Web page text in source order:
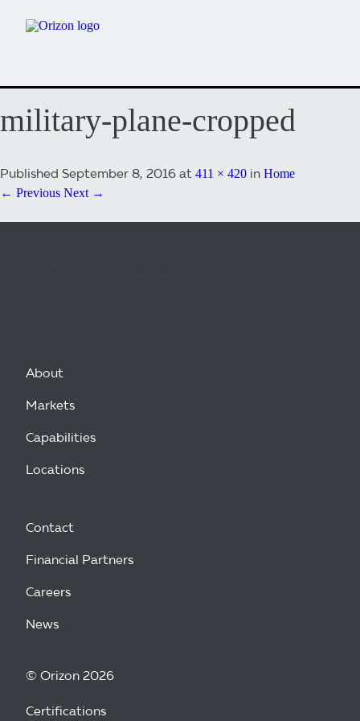
military-plane-cropped
Published September 8, 2016 at 411 × 420 in Home
← Previous Next →
About
Markets
Capabilities
Locations
Contact
Financial Partners
Careers
News
© Orizon 2026
Certifications